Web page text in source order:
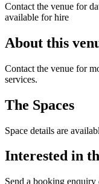
Contact the venue for
available for hire
About this
Contact the venue for
services.
The Spaces
Space details are
Interested in
Send a booking